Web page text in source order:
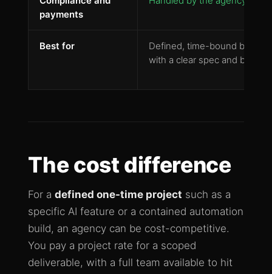
payments
Best for
Defined, time-bound builds
with a clear spec and budget
The cost difference
For adefined one-time project such as a
specific AI feature or a contained automation
build, an agency can be cost-competitive.
You pay a project rate for a scoped
deliverable, with a full team available to hit